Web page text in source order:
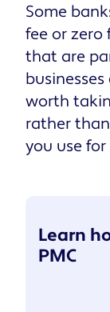
Some
fee or zero
that are
worth
rather
you use
Learn
PMC